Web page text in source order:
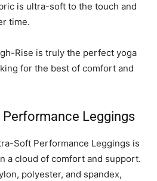
is ultra-soft to the touch and
time.
Rise is truly the perfect yoga
for the best of comfort and
Leggings
Soft Performance Leggings is
a cloud of comfort and support.
polyester, and spandex,